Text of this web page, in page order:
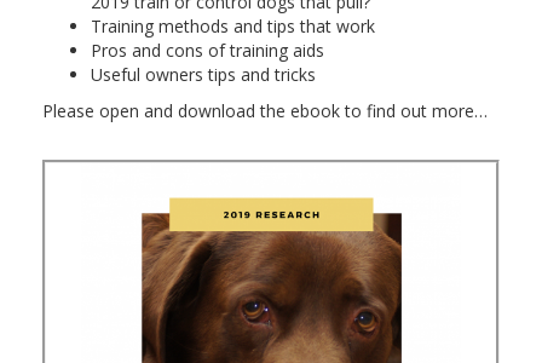
Training methods and tips that work
Pros and cons of training aids
Useful owners tips and tricks
Please open and download the ebook to find out more…